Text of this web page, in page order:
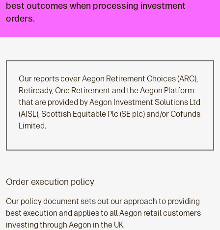
best outcomes when processing investment
orders.
Our reports cover Aegon Retirement Choices (ARC),
Retiready, One Retirement and the Aegon Platform
that are provided by Aegon Investment Solutions Ltd
(AISL), Scottish Equitable Plc (SE plc) and/or Cofunds
Limited.
Order execution policy
Our policy document sets out our approach to providing
best execution and applies to all Aegon retail customers
investing through Aegon in the UK.